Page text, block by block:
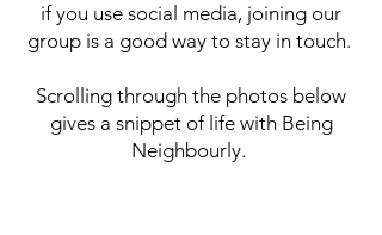
if you use social media, joining our
group is a good way to stay in touch.
Scrolling through the photos below
gives a snippet of life with Being
Neighbourly.